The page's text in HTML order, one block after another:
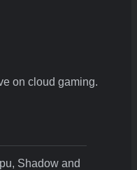
on cloud gaming.
Shadow and